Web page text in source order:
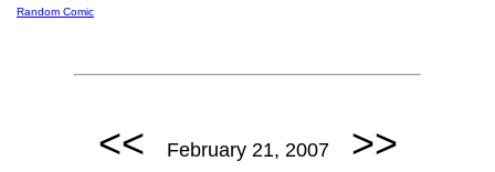
Random Comic
<< February 21, 2007 >>